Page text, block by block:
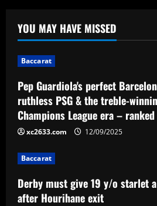
Enrique's
winning teams
2
Baccarat
Derby must give
to impress after
futebol
adversário do
YOU MAY HAVE MISSED
Baccarat
Pep Guardiola's perfect
ruthless PSG & the treble-
Champions League era – ranked
xc2633.com 12/09/2025
Baccarat
Derby must give 19 y/o starlet
after Hourihane exit